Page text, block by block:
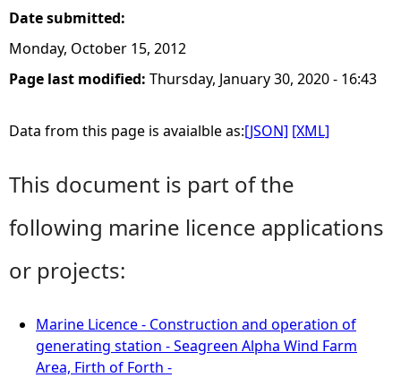
Date submitted:
Monday, October 15, 2012
Page last modified: Thursday, January 30, 2020 - 16:43
Data from this page is avaialble as:[JSON] [XML]
This document is part of the
following marine licence applications
or projects:
Marine Licence - Construction and operation of
generating station - Seagreen Alpha Wind Farm
Area, Firth of Forth -